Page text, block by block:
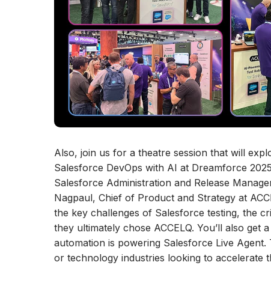
Also, join us for a theatre session that will
Salesforce DevOps with AI at Dreamforce
Salesforce Administration and Release
Nagpaul, Chief of Product and Strategy at
the key challenges of Salesforce testing, the
they ultimately chose ACCELQ. You’ll also
automation is powering Salesforce Live
or technology industries looking to accelerate